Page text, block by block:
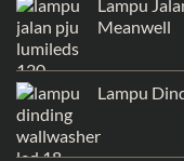
Lampu
Meanwell
Lampu